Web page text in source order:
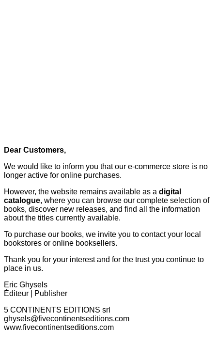
Dear Customers,
We would like to inform you that our e-commerce store is no
longer active for online purchases.
However, the website remains available as a digital
catalogue, where you can browse our complete selection of
books, discover new releases, and find all the information
about the titles currently available.
To purchase our books, we invite you to contact your local
bookstores or online booksellers.
Thank you for your interest and for the trust you continue to
place in us.
Eric Ghysels
Éditeur | Publisher
5 CONTINENTS EDITIONS srl
ghysels@fivecontinentseditions.com
www.fivecontinentseditions.com